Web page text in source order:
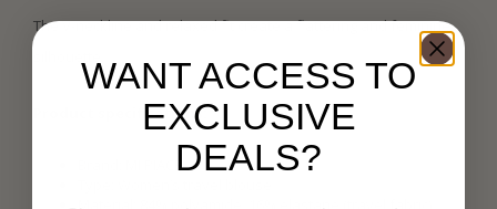
The V-neckline and relaxed fit create a flattering and feminine
Product specifications:
Material: 84% polyamide, 16% elastane (travel fabric)
WANT ACCESS TO
EXCLUSIVE
DEALS?